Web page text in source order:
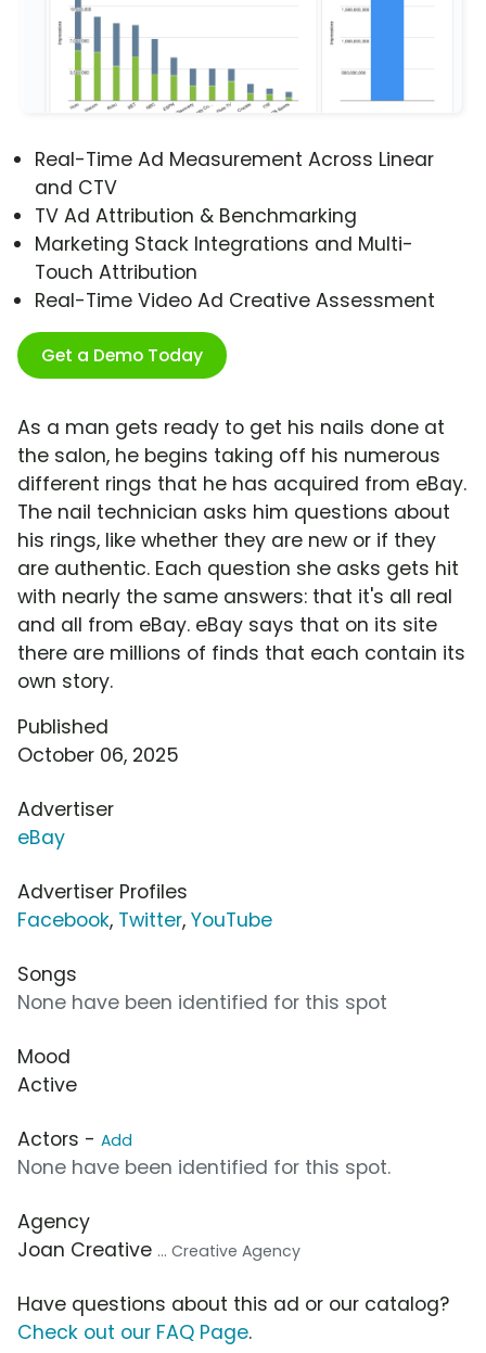
Real-Time Ad Measurement Across Linear
and CTV
TV Ad Attribution & Benchmarking
Marketing Stack Integrations and Multi-
Touch Attribution
Real-Time Video Ad Creative Assessment
Get a Demo Today
As a man gets ready to get his nails done at
the salon, he begins taking off his numerous
different rings that he has acquired from eBay.
The nail technician asks him questions about
his rings, like whether they are new or if they
are authentic. Each question she asks gets hit
with nearly the same answers: that it's all real
and all from eBay. eBay says that on its site
there are millions of finds that each contain its
own story.
Published
October 06, 2025
Advertiser
eBay
Advertiser Profiles
Facebook, Twitter, YouTube
Songs
None have been identified for this spot
Mood
Active
Actors - Add
None have been identified for this spot.
Agency
Joan Creative ... Creative Agency
Have questions about this ad or our catalog?
Check out our FAQ Page.